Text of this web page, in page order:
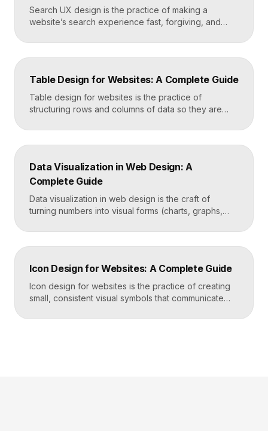
deliberate rather than chaotic. Key Takeaways […]
Search UX design is the practice of making a
website’s search experience fast, forgiving, and
placement and visibility, the suggestions it offers,
how results are ranked and displayed, and what
helps people find what they want in seconds, even
when […]
Table Design for Websites: A Complete Guide
Table design for websites is the practice of
structuring rows and columns of data so they are
table uses clear alignment, generous spacing,
sensible typography, and thoughtful responsive
readers actually use rather than skip. Key
Takeaways Tables are for […]
Data Visualization in Web Design: A
Complete Guide
Data visualization in web design is the craft of
turning numbers into visual forms (charts, graphs,
understand instantly. Done well, it makes complex
information feel simple, guides decisions, and builds
first, decoration never. Key Takeaways Always start
with the question […]
Icon Design for Websites: A Complete Guide
Icon design for websites is the practice of creating
small, consistent visual symbols that communicate
share one stroke weight, one grid, and one style, so